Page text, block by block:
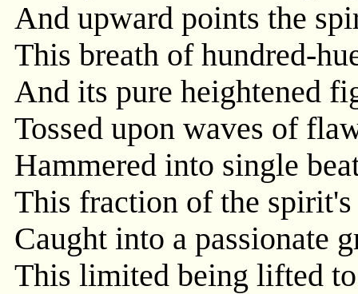
And upward points the
This breath of hundred-
And its pure heightened
Tossed upon waves of
Hammered into single
This fraction of the
Caught into a passionate
This limited being lifted